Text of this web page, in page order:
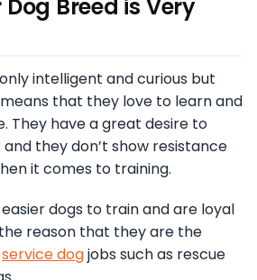
Breed is Very
intelligent and curious but
that they love to learn and
They have a great desire to
they don’t show resistance
it comes to training.
dogs to train and are loyal
reason that they are the
service dogjobs such as rescue